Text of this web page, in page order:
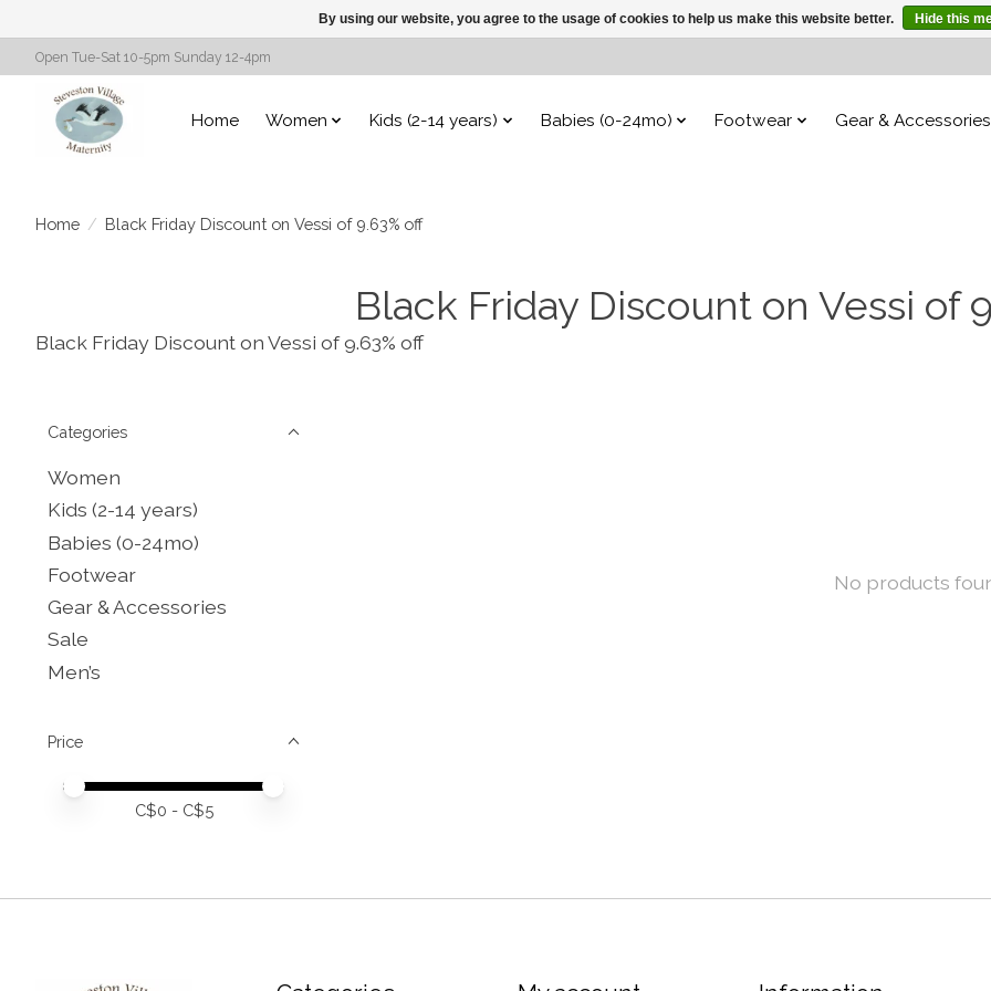
Open Tue-Sat 10-5pm Sunday 12-4pm
Home Women Kids (2-14 years) Babies (0-24mo) Footwear Gear & Accessories
Home / Black Friday Discount on Vessi of 9.63% off
Black Friday Discount on Vessi of
Black Friday Discount on Vessi of 9.63% off
Categories
Women
Kids (2-14 years)
Babies (0-24mo)
Footwear
Gear & Accessories
Sale
Men’s
Price
Price minimum value
Price maximum value
C$0 - C$5
No products
By using our website, you agree to the usage of cookies to help us make this website better. Hide this